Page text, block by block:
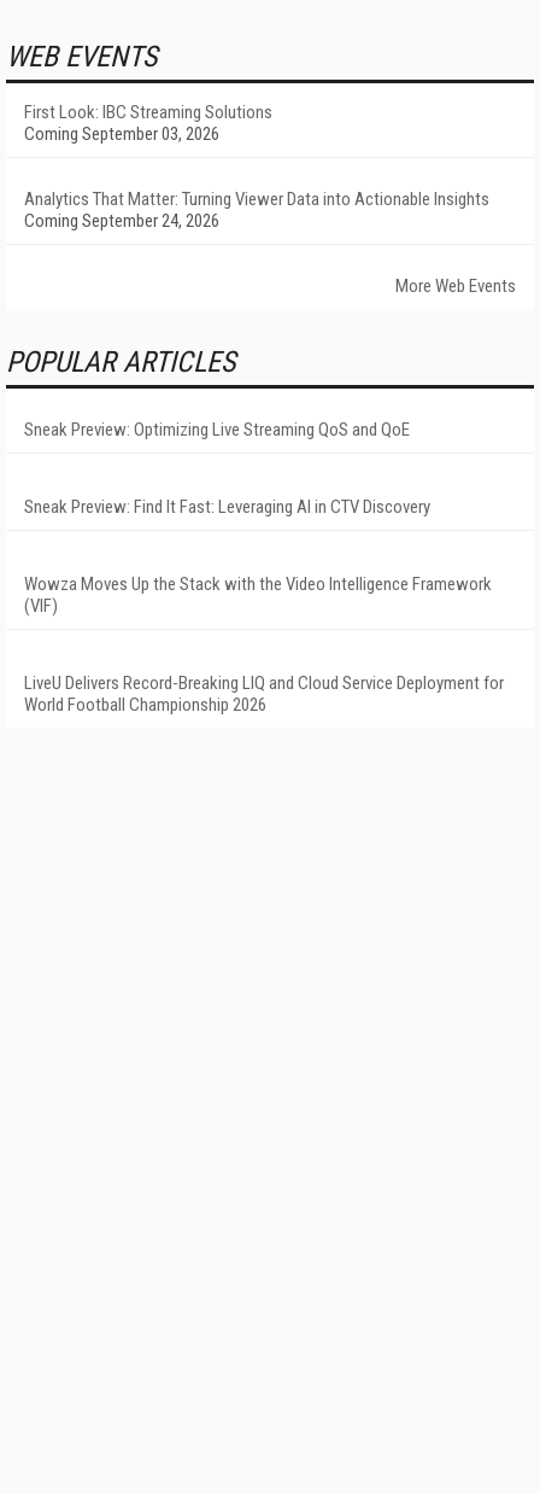
WEB EVENTS
First Look: IBC Streaming Solutions
Coming September 03, 2026
Analytics That Matter: Turning Viewer Data into Actionable Insights
Coming September 24, 2026
More Web Events
POPULAR ARTICLES
Sneak Preview: Optimizing Live Streaming QoS and QoE
Sneak Preview: Find It Fast: Leveraging AI in CTV Discovery
Wowza Moves Up the Stack with the Video Intelligence Framework
(VIF)
LiveU Delivers Record-Breaking LIQ and Cloud Service Deployment for
World Football Championship 2026